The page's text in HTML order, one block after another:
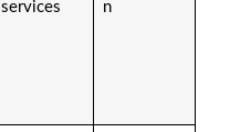
services
n